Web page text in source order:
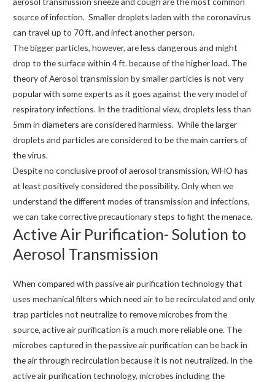
source of infection. Smaller droplets laden with the coronavirus
can travel up to 70 ft. and infect another person.
The bigger particles, however, are less dangerous and might
drop to the surface within 4 ft. because of the higher load. The
theory of Aerosol transmission by smaller particles is not very
popular with some experts as it goes against the very model of
respiratory infections. In the traditional view, droplets less than
5mm in diameters are considered harmless. While the larger
droplets and particles are considered to be the main carriers of
the virus.
Despite no conclusive proof of aerosol transmission, WHO has
at least positively considered the possibility. Only when we
understand the different modes of transmission and infections,
we can take corrective precautionary steps to fight the menace.
Active Air Purification- Solution to
Aerosol Transmission
When compared with passive air purification technology that
uses mechanical filters which need air to be recirculated and only
trap particles not neutralize to remove microbes from the
source, active air purification is a much more reliable one. The
microbes captured in the passive air purification can be back in
the air through recirculation because it is not neutralized. In the
active air purification technology, microbes including the